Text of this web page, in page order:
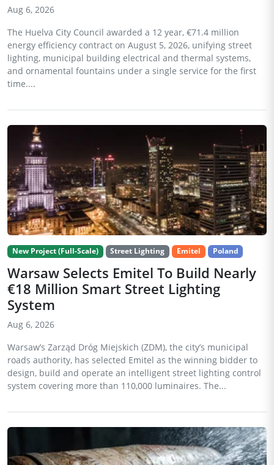
Aug 6, 2026
The Huelva City Council awarded a 12 year, €71.4 million
energy efficiency contract on August 5, 2026, unifying street
lighting, municipal building electrical and thermal systems,
and ornamental fountains under a single service for the first
time....
New Project (Full-Scale) Street Lighting Emitel Poland
Warsaw Selects Emitel To Build Nearly
€18 Million Smart Street Lighting
System
Aug 6, 2026
Warsaw’s Zarząd Dróg Miejskich (ZDM), the city’s municipal
roads authority, has selected Emitel as the winning bidder to
design, build and operate an intelligent street lighting control
system covering more than 110,000 luminaires. The...